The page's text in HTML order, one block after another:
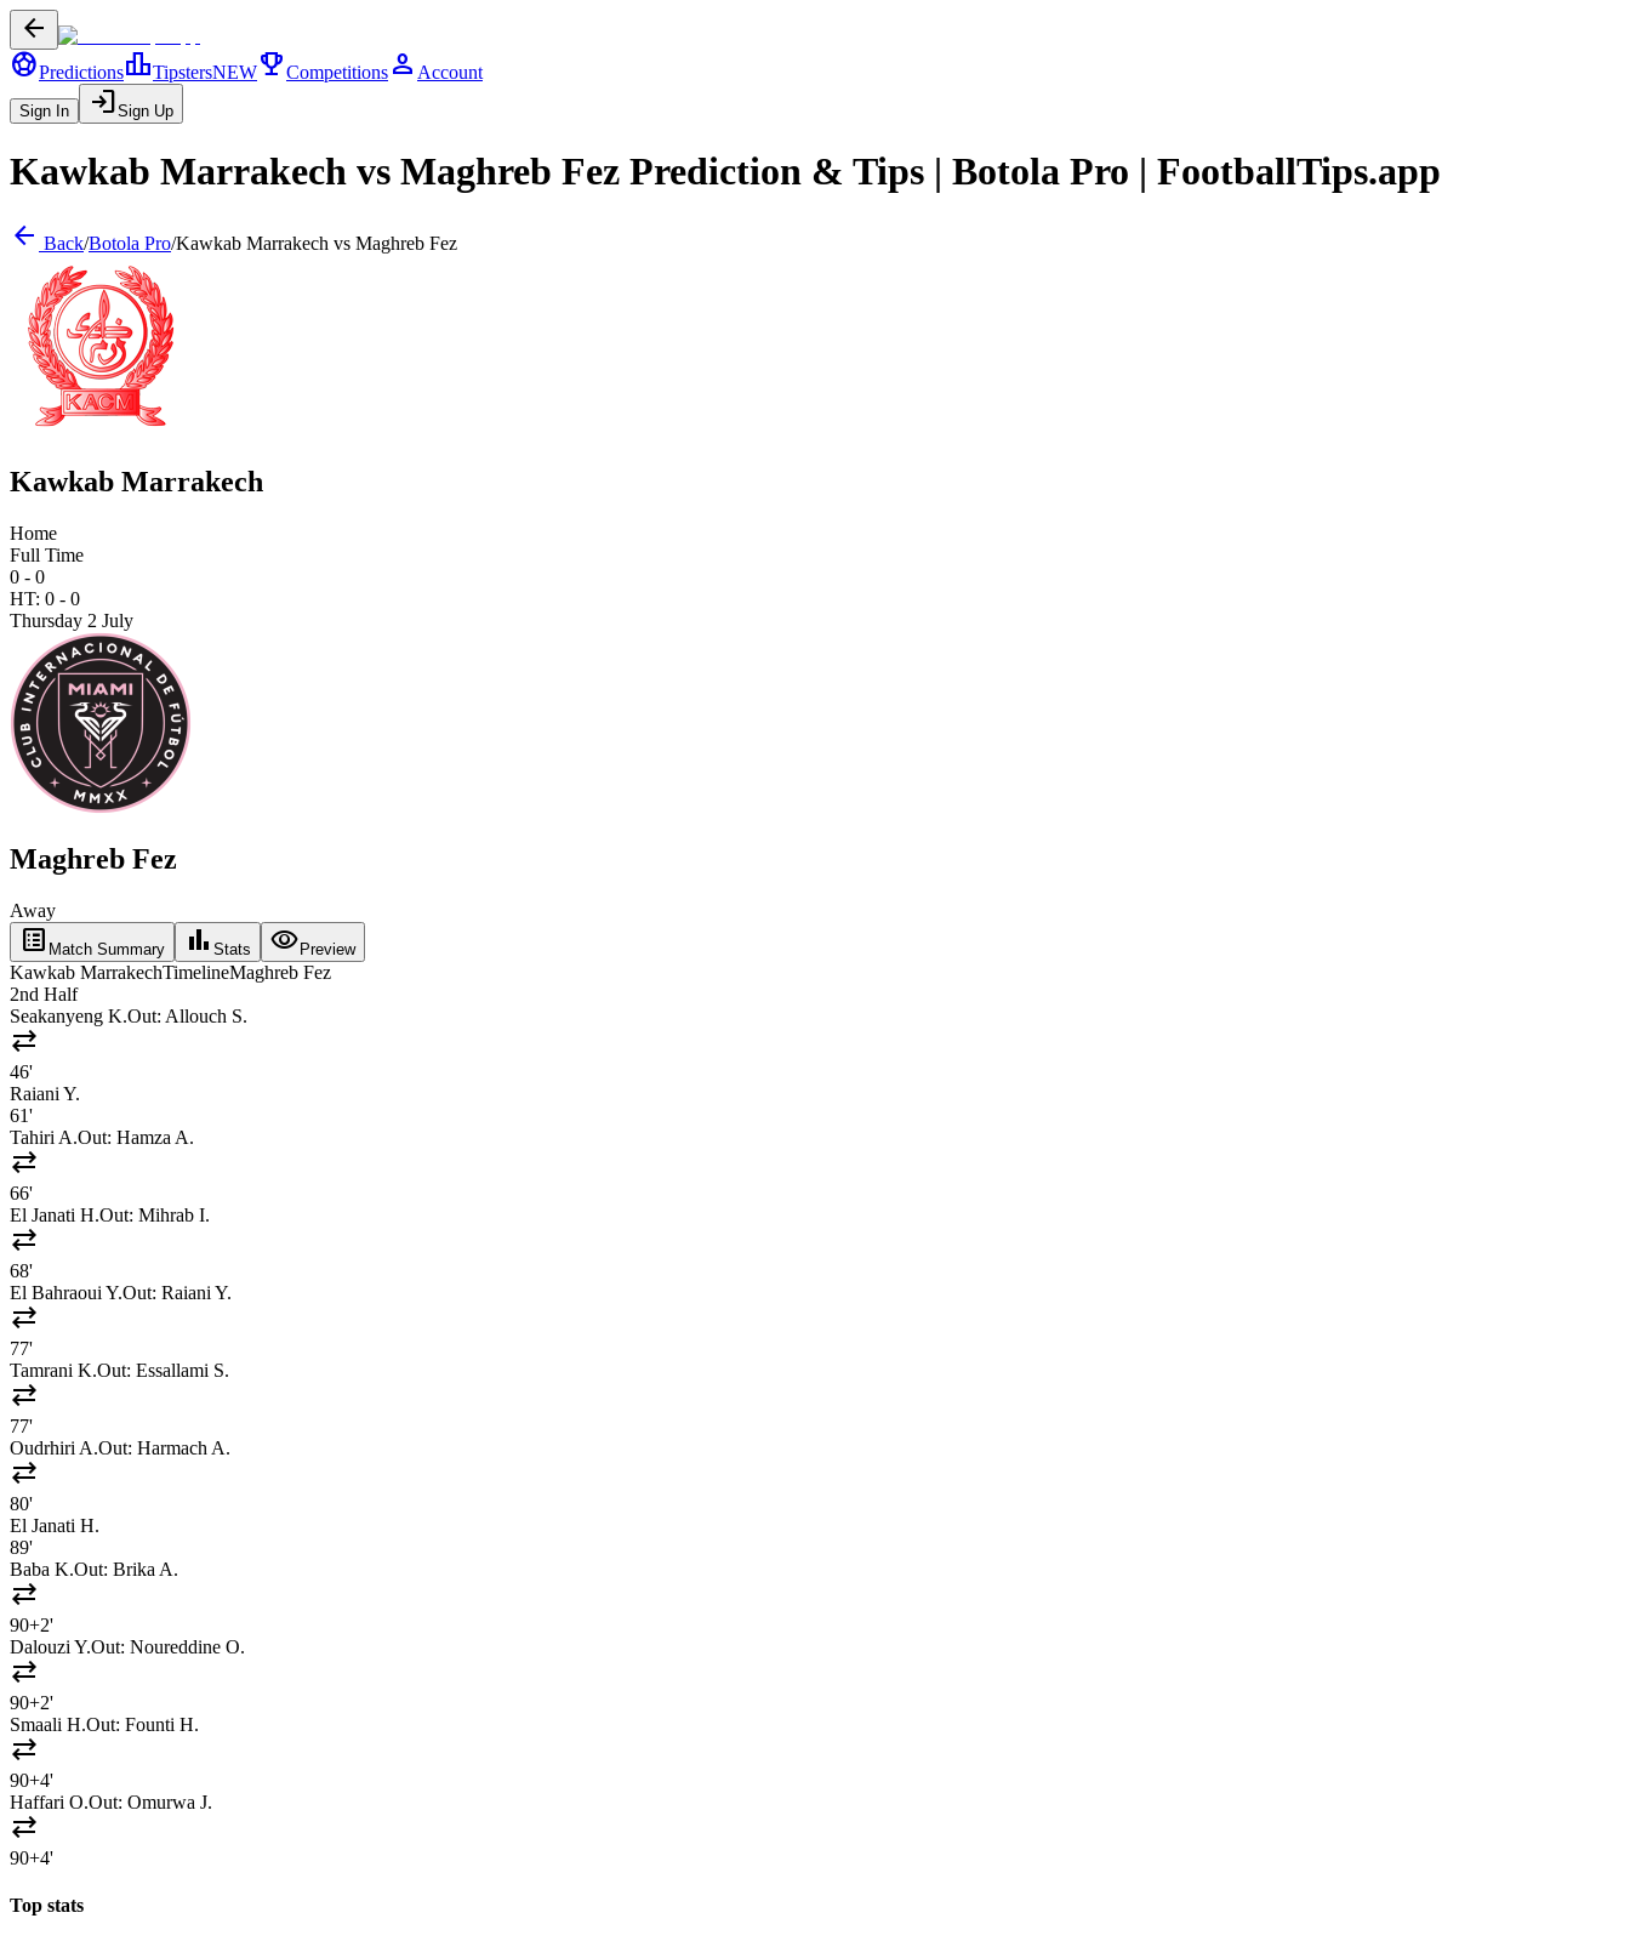
arrow_back
sports_soccerPredictionsleaderboardTipstersNEWtrophyCompetitions person Account
Sign In loginSign Up
Kawkab Marrakech vs Maghreb Fez Prediction & Tips | Botola Pro | FootballTips.app
arrow_back Back/Botola Pro/Kawkab Marrakech vs Maghreb Fez
Kawkab Marrakech
Home
Full Time
0 - 0
HT: 0 - 0
Thursday 2 July
Maghreb Fez
Away
list_alt Match Summary bar_chart Stats visibilityPreview
Kawkab MarrakechTimelineMaghreb Fez
2nd Half
Seakanyeng K.Out: Allouch S.
sync_alt
46'
Raiani Y.
61'
Tahiri A.Out: Hamza A.
sync_alt
66'
El Janati H.Out: Mihrab I.
sync_alt
68'
El Bahraoui Y.Out: Raiani Y.
sync_alt
77'
Tamrani K.Out: Essallami S.
sync_alt
77'
Oudrhiri A.Out: Harmach A.
sync_alt
80'
El Janati H.
89'
Baba K.Out: Brika A.
sync_alt
90+2'
Dalouzi Y.Out: Noureddine O.
sync_alt
90+2'
Smaali H.Out: Founti H.
sync_alt
90+4'
Haffari O.Out: Omurwa J.
sync_alt
90+4'
Top stats